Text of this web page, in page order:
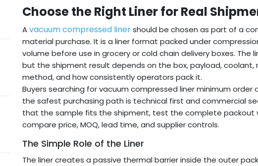
Choose the Right Liner for Real
Avacuum compressed linershould be chosen as part of a
material purchase. It is a liner format packed under
volume before use in grocery or cold chain delivery boxes.
but the shipment result depends on the box, payload, coolant,
method, and how consistently operators pack it.
Buyers searching for vacuum compressed liner minimum
the safest purchasing path is technical first and commercial
that the sample fits the shipment, test the complete packout
compare price, MOQ, lead time, and supplier controls.
The Simple Role of the Liner
The liner creates a passive thermal barrier inside the outer